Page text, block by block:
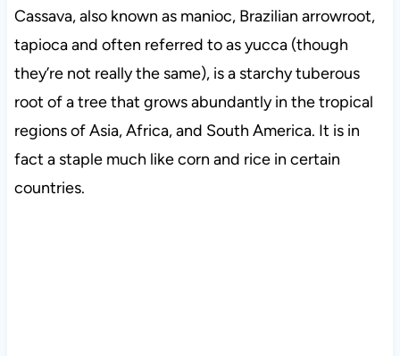
Cassava, also known as manioc, Brazilian arrowroot,
tapioca and often referred to as yucca (though
they’re not really the same), is a starchy tuberous
root of a tree that grows abundantly in the tropical
regions of Asia, Africa, and South America. It is in
fact a staple much like corn and rice in certain
countries.